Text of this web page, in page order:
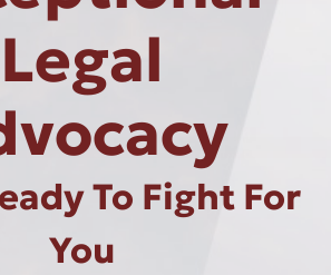
Legal
To Fight For
You